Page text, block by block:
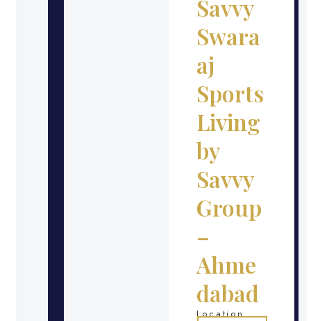
Savvy
Swara
aj
Sports
Living
by
Savvy
Group
–
Ahme
dabad
Location